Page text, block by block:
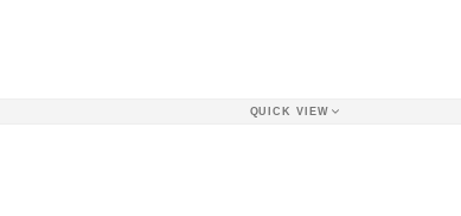
QUICK VIEW